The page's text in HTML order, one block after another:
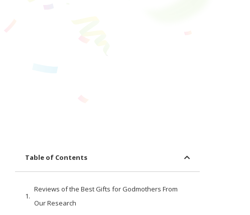
Table of Contents
Reviews of the Best Gifts for Godmothers From
Our Research